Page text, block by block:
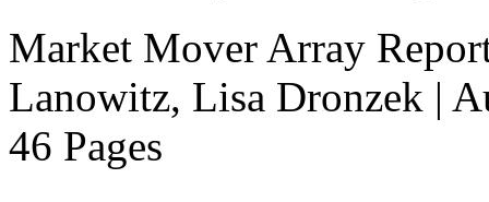
Market Mover Array
Lanowitz, Lisa Dronzek |
46 Pages